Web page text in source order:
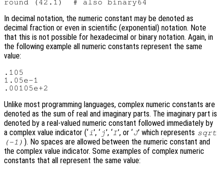
In decimal notation, the numeric constant may be denoted as
decimal fraction or even in scientific (exponential) notation. Note
that this is not possible for hexadecimal or binary notation. Again, in
the following example all numeric constants represent the same
value:
.105
1.05e-1
Unlike most programming languages, complex numeric constants are
denoted as the sum of real and imaginary parts. The imaginary part is
denoted by a real-valued numeric constant followed immediately by
a complex value indicator (‘ i ’, ‘ j’, ‘ I’, or ‘J’ which represents sqrt
(-1) ). No spaces are allowed between the numeric constant and
the complex value indicator. Some examples of complex numeric
constants that all represent the same value: